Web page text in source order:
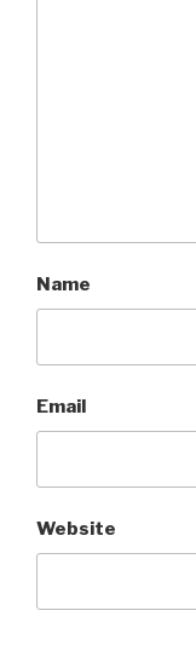
Name
Email
Website